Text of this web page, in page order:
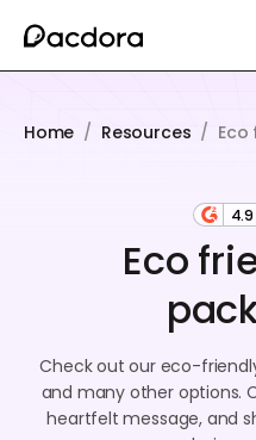
Home / Resources /
4.9
Eco
Check out our eco-
and many other options.
heartfelt message, and